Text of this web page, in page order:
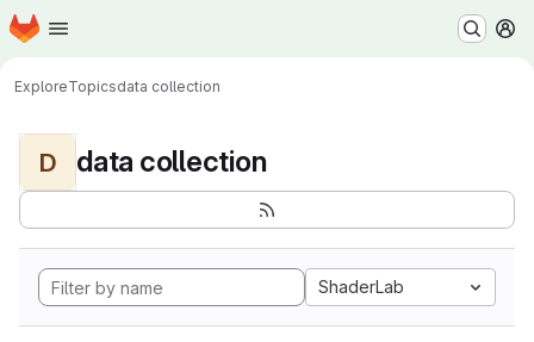
Skip to main content
Homepage
ExploreTopicsdata collection
D data collection
ShaderLab